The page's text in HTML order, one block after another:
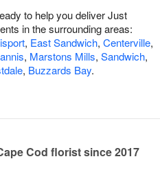
to help you deliver Just
in the surrounding areas:
, East Sandwich, Centerville,
, Marstons Mills, Sandwich,
, Buzzards Bay.
Cod florist since 2017